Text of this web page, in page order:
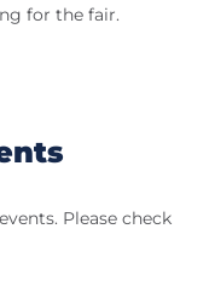
for the fair.
Please check